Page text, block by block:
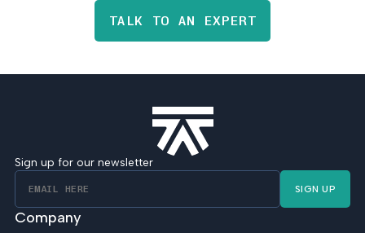
TALK TO AN EXPERT
Sign up for our newsletter
SIGN UP
Company